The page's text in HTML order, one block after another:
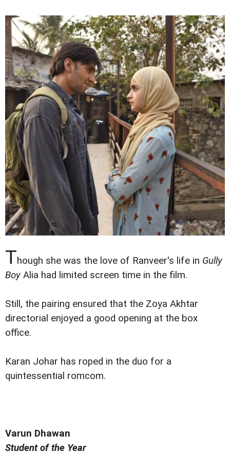
Though she was the love of Ranveer's life in Gully
Boy Alia had limited screen time in the film.
Still, the pairing ensured that the Zoya Akhtar
directorial enjoyed a good opening at the box
office.
Karan Johar has roped in the duo for a
quintessential romcom.
Varun Dhawan
Student of the Year